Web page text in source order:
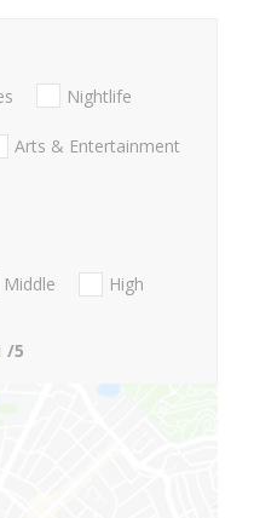
Nightlife
Arts & Entertainment
Middle
High
/5